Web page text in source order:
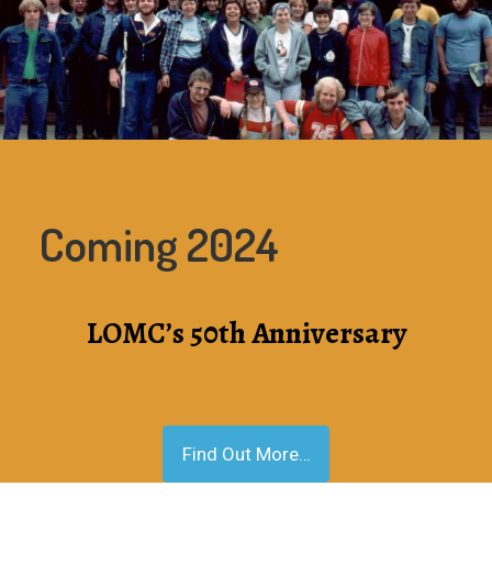
Coming 2024
LOMC’s 50th Anniversary
Find Out More…